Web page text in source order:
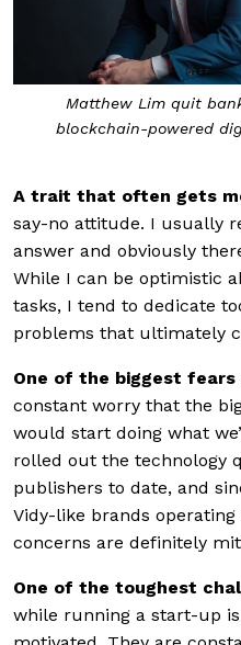
Matthew Lim quit
blockchain-powered
A trait that often gets
say-no attitude. I usually
answer and obviously
While I can be optimistic
tasks, I tend to dedicate
problems that ultimately
One of the biggest fears
constant worry that the
would start doing what
rolled out the technology
publishers to date, and
Vidy-like brands
concerns are definitely
One of the toughest
while running a start-up